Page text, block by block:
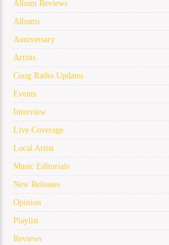
Album Reviews
Albums
Anniversary
Artists
Coog Radio Updates
Events
Interview
Live Coverage
Local Artist
Music Editorials
New Releases
Opinion
Playlist
Reviews